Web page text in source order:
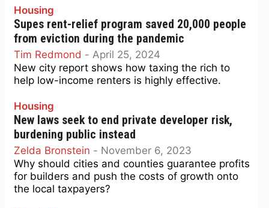
Housing
Supes rent-relief program saved 20,000 people
from eviction during the pandemic
Tim Redmond - April 25, 2024
New city report shows how taxing the rich to
help low-income renters is highly effective.
Housing
New laws seek to end private developer risk,
burdening public instead
Zelda Bronstein - November 6, 2023
Why should cities and counties guarantee profits
for builders and push the costs of growth onto
the local taxpayers?